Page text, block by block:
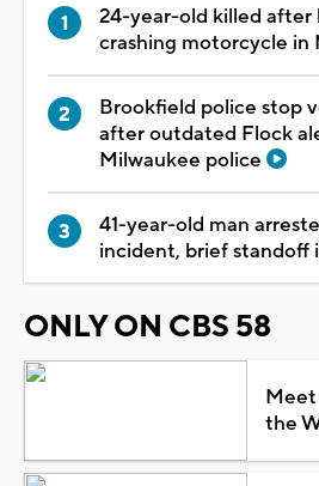
24-year-old killed after
crashing motorcycle in
Brookfield police stop
after outdated Flock
Milwaukee police
41-year-old man
incident, brief standoff
ONLY ON CBS 58
Meet
the